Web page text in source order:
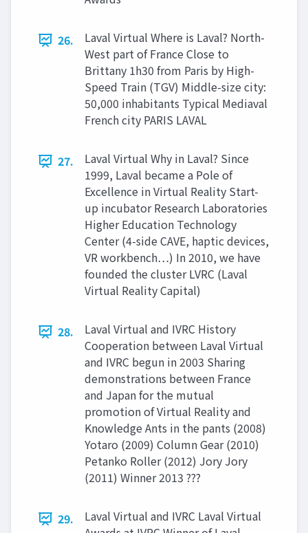
26.
Laval Virtual Where is Laval? North-
West part of France Close to
Brittany 1h30 from Paris by High-
Speed Train (TGV) Middle-size city:
50,000 inhabitants Typical Mediaval
French city PARIS LAVAL
27.
Laval Virtual Why in Laval? Since
1999, Laval became a Pole of
Excellence in Virtual Reality Start-
up incubator Research Laboratories
Higher Education Technology
Center (4-side CAVE, haptic devices,
VR workbench…) In 2010, we have
founded the cluster LVRC (Laval
Virtual Reality Capital)
28.
Laval Virtual and IVRC History
Cooperation between Laval Virtual
and IVRC begun in 2003 Sharing
demonstrations between France
and Japan for the mutual
promotion of Virtual Reality and
Knowledge Ants in the pants (2008)
Yotaro (2009) Column Gear (2010)
Petanko Roller (2012) Jory Jory
(2011) Winner 2013 ???
29.
Laval Virtual and IVRC Laval Virtual